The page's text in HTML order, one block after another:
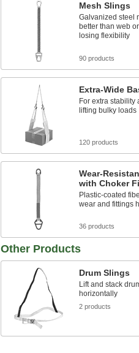
Mesh Slings
Galvanized steel
better than web
losing flexibility
90 products
Extra-Wide
For extra stability
lifting bulky loads
120 products
Wear-
with Choker
Plastic-coated
wear and fittings
36 products
Other Products
Drum Slings
Lift and stack
horizontally
2 products